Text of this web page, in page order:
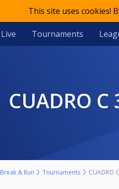
This site uses cookies!
Live Tournaments
CUADRO
Break & Run Tournaments CUADRO